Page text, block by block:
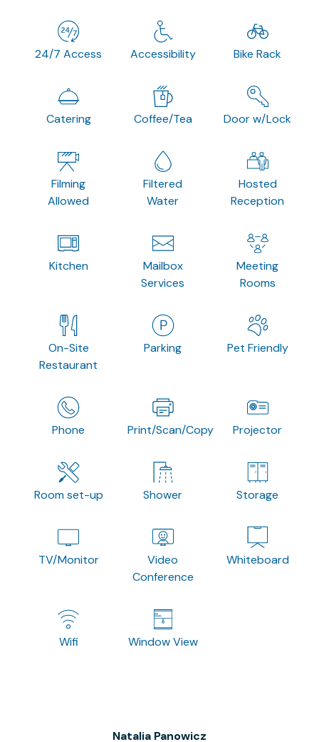
24/7 Access Accessibility Bike Rack
Catering Coffee/Tea Door w/Lock
Filming
Allowed
Filtered
Water
Hosted
Reception
Kitchen
Mailbox
Services
Meeting
Rooms
On-Site
Restaurant
Parking Pet Friendly
Phone Print/Scan/Copy Projector
Room set-up Shower Storage
TV/Monitor
Video
Conference
Whiteboard
Wifi Window View
Natalia Panowicz